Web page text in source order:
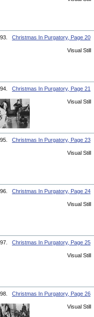
93. Christmas In Purgatory, Page 20
Visual Still
94. Christmas In Purgatory, Page 21
Visual Still
95. Christmas In Purgatory, Page 23
Visual Still
96. Christmas In Purgatory, Page 24
Visual Still
97. Christmas In Purgatory, Page 25
Visual Still
98. Christmas In Purgatory, Page 26
Visual Still